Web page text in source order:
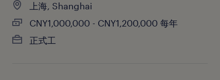
上海, Shanghai
CNY1,000,000 - CNY1,200,000 每年
正式工